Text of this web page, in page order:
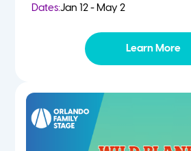
Dates:Jan 12 - May 2
Learn More